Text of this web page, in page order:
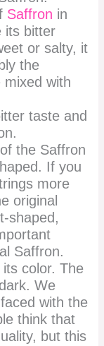
Saffron in
its bitter
or salty, it
the
with
taste and
the Saffron
If you
more
original
shaped,
Saffron.
color. The
We
with the
think that
but this